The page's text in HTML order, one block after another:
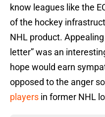
know leagues like the
of the hockey
NHL product.
letter” was an
hope would earn
opposed to the anger
players in former NHL